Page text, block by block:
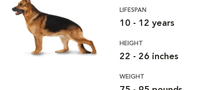
LIFESPAN
10 - 12 years
HEIGHT
22 - 26 inches
WEIGHT